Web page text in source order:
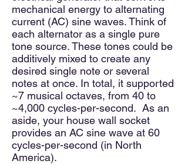
mechanical energy to alternating
current (AC) sine waves. Think of
each alternator as a single pure
tone source. These tones could be
additively mixed to create any
desired single note or several
notes at once. In total, it supported
~7 musical octaves, from 40 to
~4,000 cycles-per-second. As an
aside, your house wall socket
provides an AC sine wave at 60
cycles-per-second (in North
America).